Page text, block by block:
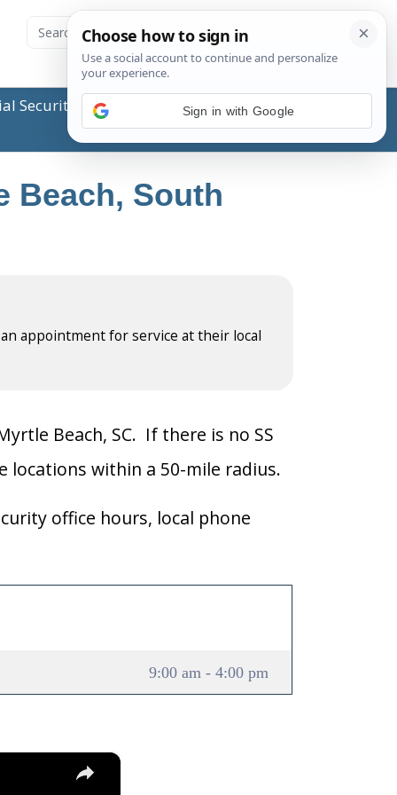
Administration (SSA) or any government
Beach, South
appointment for service at their local
Beach, SC. If there is no SS
locations within a 50-mile radius.
office hours, local phone
9:00 am - 4:00 pm
×
Sign in with Google